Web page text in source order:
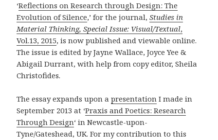
‘Reflections on Research through Design: The
Evolution of Silence,’ for the journal,Studies in
Material Thinking, Special Issue: Visual/Textual,
Vol.13, 2015, is now published and viewable online.
The issue is edited by Jayne Wallace, Joyce Yee &
Abigail Durrant, with help from copy editor, Sheila
Christofides.
The essay expands upon apresentation I made in
September 2013 at ‘Praxis and Poetics: Research
Through Design‘ in Newcastle-upon-
Tyne/Gateshead, UK. For my contribution to this